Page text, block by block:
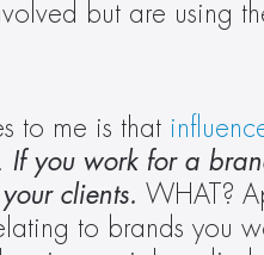
but are using
to me is that
If you work for a
clients. WHAT?
to brands you